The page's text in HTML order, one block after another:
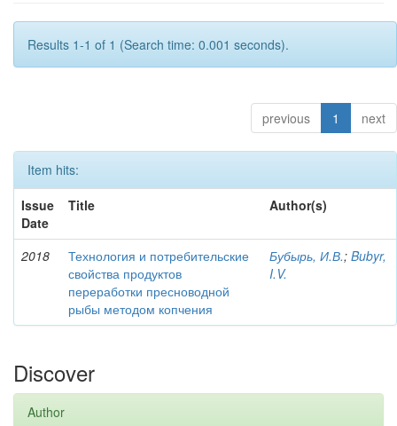
Results 1-1 of 1 (Search time: 0.001 seconds).
previous 1 next
Item hits:
Issue
Date
Title Author(s)
2018
Технология и потребительские
свойства продуктов
переработки пресноводной
рыбы методом копчения
Бубырь, И.В.; Bubyr,
I.V.
Discover
Author